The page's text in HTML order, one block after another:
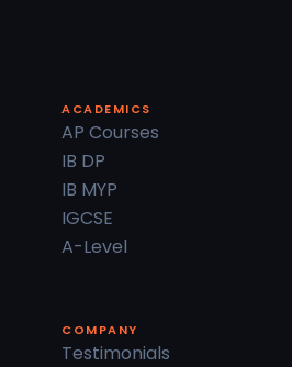
ACADEMICS
AP Courses
IB DP
IB MYP
IGCSE
A-Level
COMPANY
Testimonials